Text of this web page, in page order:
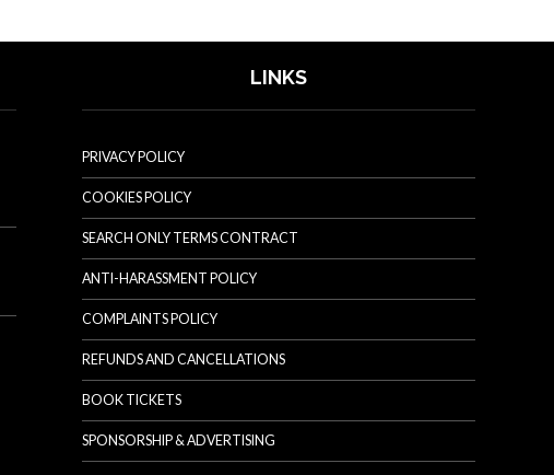
LINKS
PRIVACY POLICY
COOKIES POLICY
SEARCH ONLY TERMS CONTRACT
ANTI-HARASSMENT POLICY
COMPLAINTS POLICY
REFUNDS AND CANCELLATIONS
BOOK TICKETS
SPONSORSHIP & ADVERTISING